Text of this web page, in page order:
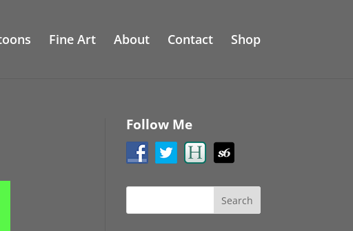
Fine Art About Contact Shop
Follow Me